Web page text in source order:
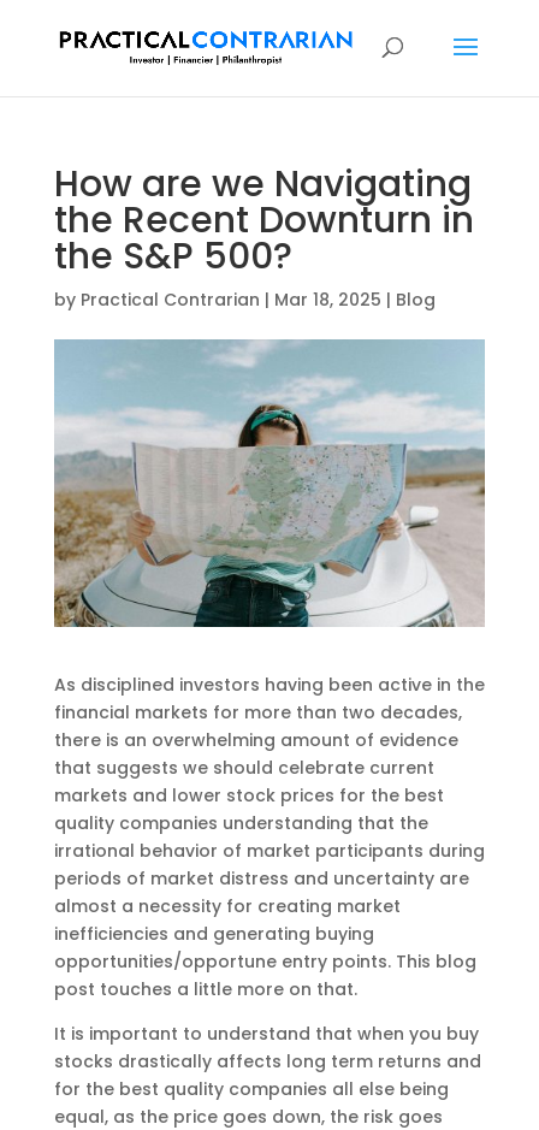
How are we Navigating
the Recent Downturn in
the S&P 500?
by Practical Contrarian | Mar 18, 2025 | Blog
As disciplined investors having been active in the
financial markets for more than two decades,
there is an overwhelming amount of evidence
that suggests we should celebrate current
markets and lower stock prices for the best
quality companies understanding that the
irrational behavior of market participants during
periods of market distress and uncertainty are
almost a necessity for creating market
inefficiencies and generating buying
opportunities/opportune entry points. This blog
post touches a little more on that.
It is important to understand that when you buy
stocks drastically affects long term returns and
for the best quality companies all else being
equal, as the price goes down, the risk goes